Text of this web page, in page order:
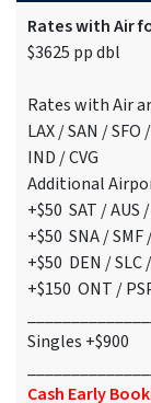
Rates with Air
$3625 pp dbl
Rates with Air
LAX / SAN / SFO
IND / CVG
Additional
+$50 SAT / AUS
+$50 SNA / SMF
+$50 DEN / SLC
+$150 ONT /
Singles +$900
Cash Early